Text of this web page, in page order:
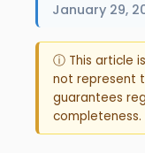
January 29,
ⓘ This article
not represent
guarantees
completeness.